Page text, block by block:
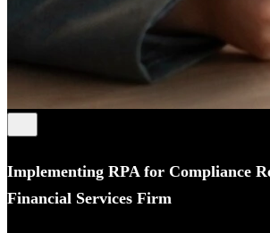
Implementing RPA for Compliance
Financial Services Firm